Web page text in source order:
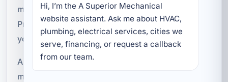
maintenance in Upper Laguna Beach, FL.
Preventive service helps protect your comfort,
your budget, and your HVAC investment.
A Superior Mechanical provides dependable AC
maintenance for residential and commercial
Hi, I’m the A Superior Mechanical
website assistant. Ask me about HVAC,
plumbing, electrical services, cities we
serve, financing, or request a callback
from our team.